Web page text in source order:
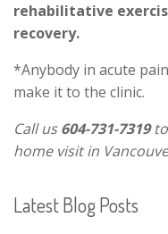
rehabilitative
recovery.
*Anybody in acute
make it to the clinic.
Call us604-731-7319to
home visit in
Latest Blog Posts